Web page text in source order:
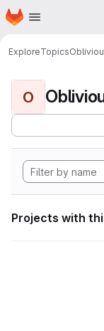
Skip to main content
Homepage
ExploreTopics
O
Projects with